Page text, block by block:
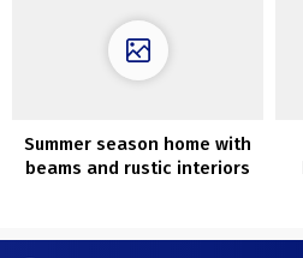
Summer season home with
beams and rustic interiors